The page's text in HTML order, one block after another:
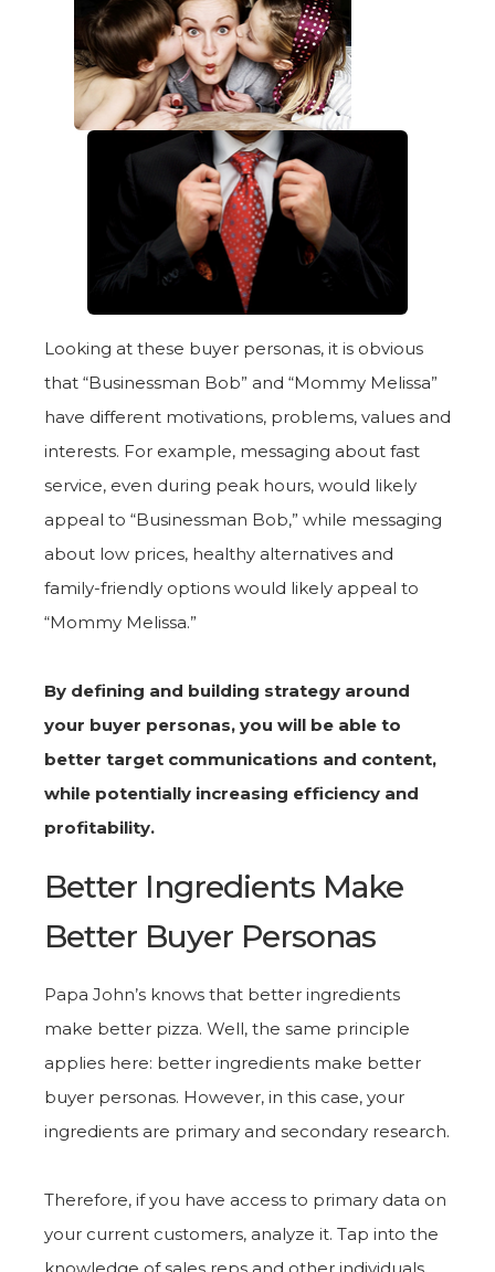
Looking at these buyer personas, it is obvious
that “Businessman Bob” and “Mommy Melissa”
have different motivations, problems, values and
interests. For example, messaging about fast
service, even during peak hours, would likely
appeal to “Businessman Bob,” while messaging
about low prices, healthy alternatives and
family-friendly options would likely appeal to
“Mommy Melissa.”
By defining and building strategy around
your buyer personas, you will be able to
better target communications and content,
while potentially increasing efficiency and
profitability.
Better Ingredients Make
Better Buyer Personas
Papa John’s knows that better ingredients
make better pizza. Well, the same principle
applies here: better ingredients make better
buyer personas. However, in this case, your
ingredients are primary and secondary research.
Therefore, if you have access to primary data on
your current customers, analyze it. Tap into the